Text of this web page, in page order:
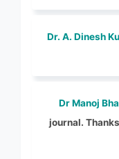
Dr. A. Dinesh
Dr Manoj
journal.